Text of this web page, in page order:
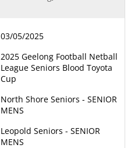
03/05/2025
2025 Geelong Football Netball
League Seniors Blood Toyota
Cup
North Shore Seniors - SENIOR
MENS
Leopold Seniors - SENIOR
MENS